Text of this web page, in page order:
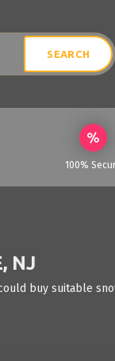
100%
NJ
buy suitable